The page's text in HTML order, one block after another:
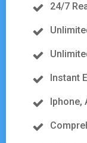
24/7
Instant